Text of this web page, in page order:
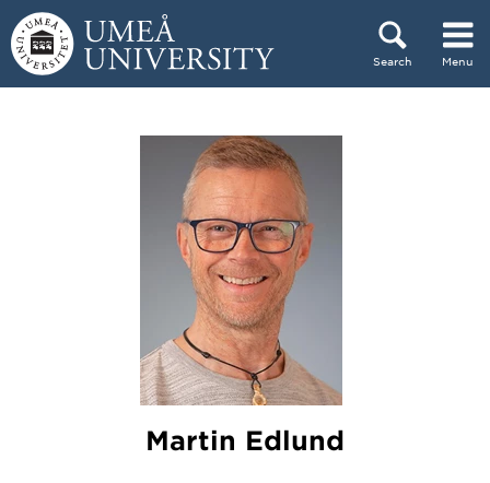
Skip to content
Search Menu
Martin Edlund